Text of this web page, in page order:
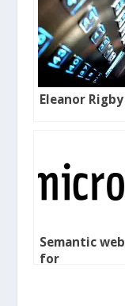
Eleanor Rigby
Semantic web
for